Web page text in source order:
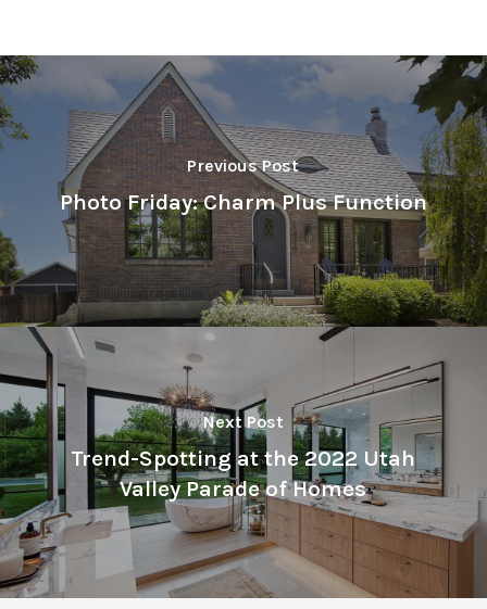
Previous Post
Photo Friday: Charm Plus Function
Next Post
Trend-Spotting at the 2022 Utah
Valley Parade of Homes